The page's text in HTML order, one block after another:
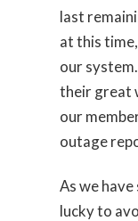
last
at this
our
their great
our
outage
As we
lucky to